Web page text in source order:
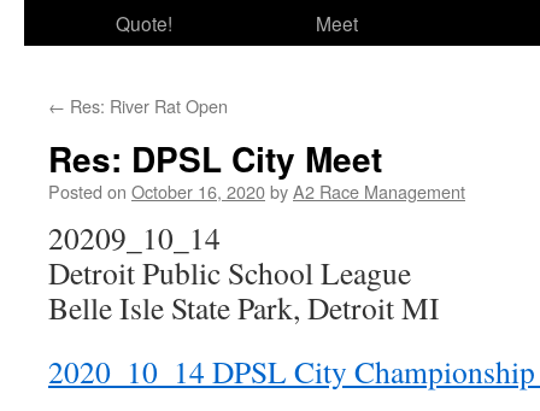
Quote!
Meet
← Res: River Rat Open
Res: DPSL City Meet
Posted on October 16, 2020byA2 Race Management
20209_10_14
Detroit Public School League
Belle Isle State Park, Detroit MI
2020_10_14 DPSL City